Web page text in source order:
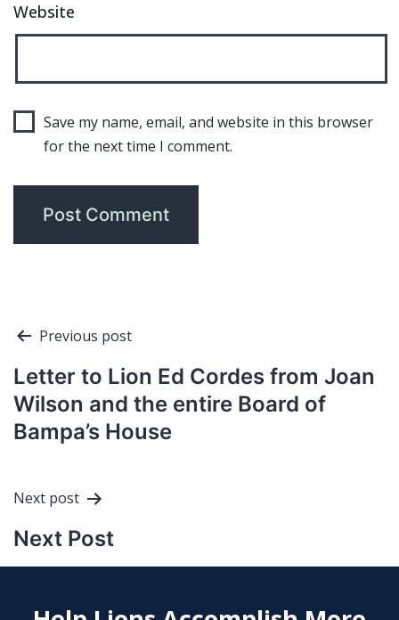
Website
Save my name, email, and website in this browser
for the next time I comment.
Post
navigation
Previous post
Letter to Lion Ed Cordes from Joan
Wilson and the entire Board of
Bampa’s House
Next post
Next Post